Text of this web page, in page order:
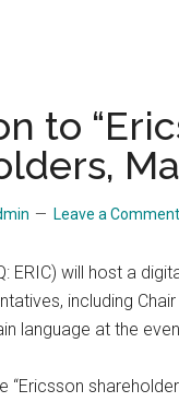
to
Leave a Comment
ERIC) will host a
including
language at the
“Ericsson